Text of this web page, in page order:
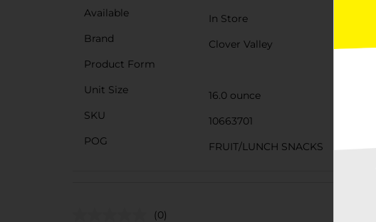
Available
In Store
Brand
Clover Valley
Product Form
Unit Size
16.0 ounce
SKU
10663701
POG
FRUIT/LUNCH SNACKS
(0)